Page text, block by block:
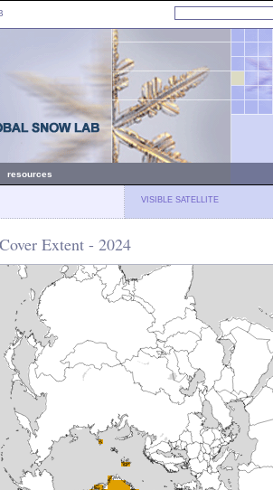
resources
VISIBLE SATELLITE
Extent - 2024